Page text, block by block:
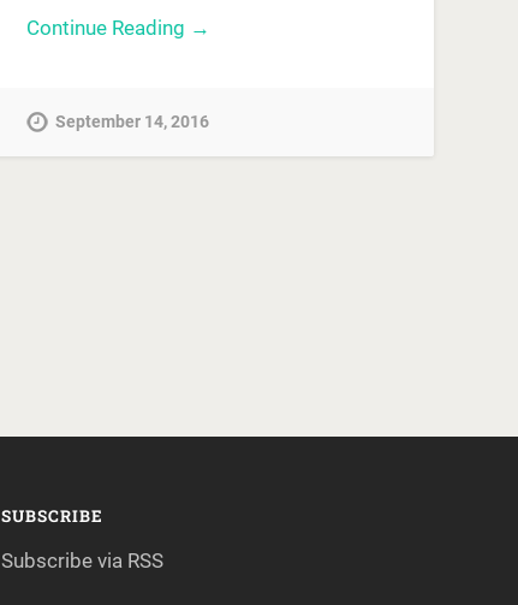
Continue Reading →
September 14, 2016
SUBSCRIBE
Subscribe via RSS